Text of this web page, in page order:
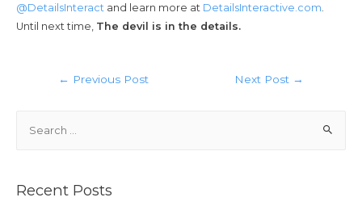
@DetailsInteract and learn more at DetailsInteractive.com
Until next time, The devil is in the details.
← Previous Post Next Post →
Recent Posts